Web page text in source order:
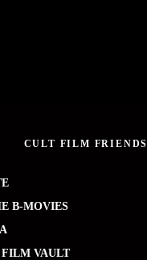
CULT FILM FRIENDS
B-MOVIES
VAULT